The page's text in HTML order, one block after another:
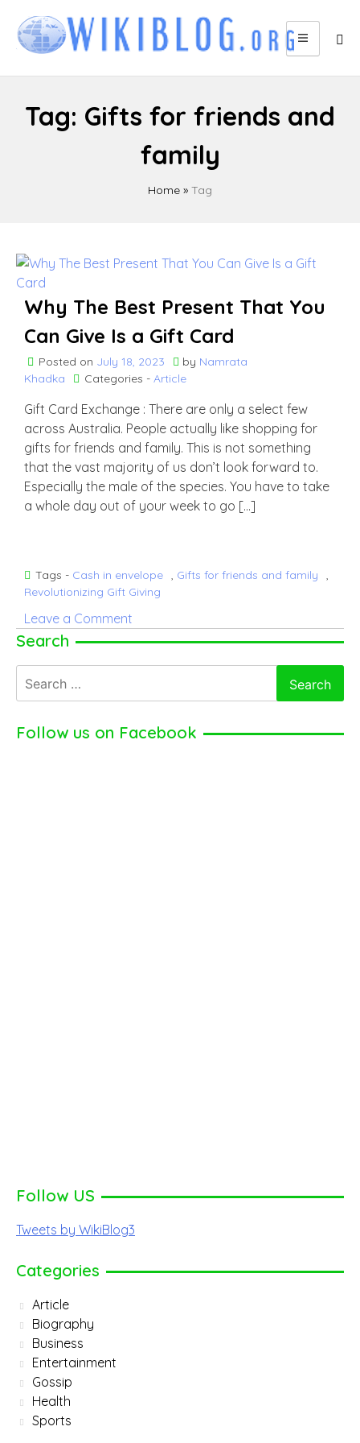
content
Tag: Gifts for friends and
family
Home » Tag
Why The Best Present That You
Can Give Is a Gift Card
Posted on July 18, 2023 by Namrata
Khadka
Categories - Article
Gift Card Exchange : There are only a select few
across Australia. People actually like shopping for
gifts for friends and family. This is not something
that the vast majority of us don’t look forward to.
Especially the male of the species. You have to take
a whole day out of your week to go […]
Tags - Cash in envelope , Gifts for friends and family
,
Revolutionizing Gift Giving
Leave a Comment
Why
You
Search
for:
Follow us on Facebook
Follow US
Tweets by WikiBlog3
Categories
Article
Biography
Business
Entertainment
Gossip
Health
Sports